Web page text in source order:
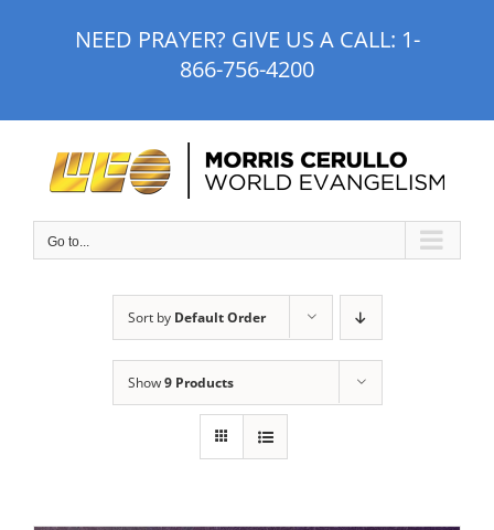
NEED PRAYER? GIVE US A CALL: 1-
866-756-4200
Go to...
Sort by Default Order
Show9 Products